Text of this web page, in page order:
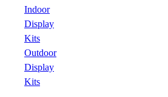
Indoor
Display
Kits
Outdoor
Display
Kits